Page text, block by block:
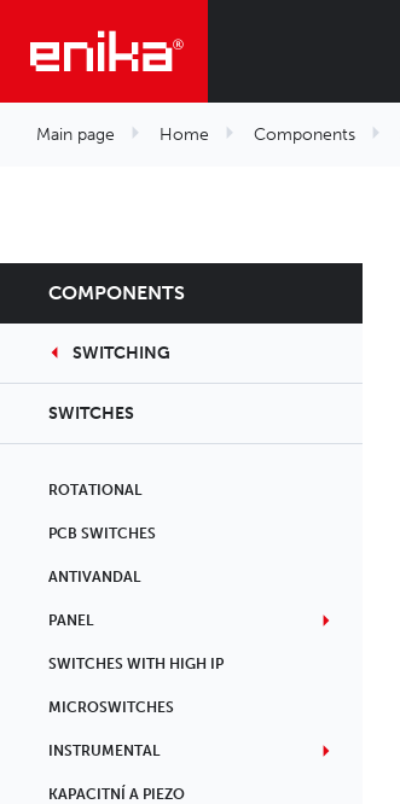
Main page Home Components
COMPONENTS
SWITCHING
SWITCHES
ROTATIONAL
PCB SWITCHES
ANTIVANDAL
PANEL
SWITCHES WITH HIGH IP
MICROSWITCHES
INSTRUMENTAL
KAPACITNÍ A PIEZO